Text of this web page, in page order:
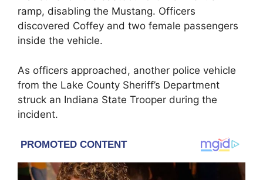
ramp, disabling the Mustang. Officers
discovered Coffey and two female passengers
inside the vehicle.
As officers approached, another police vehicle
from the Lake County Sheriff’s Department
struck an Indiana State Trooper during the
incident.